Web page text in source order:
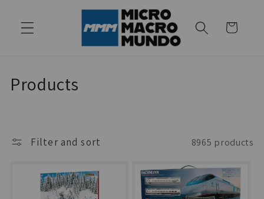
content
Cart
C
l
Products
Filter and sort 8965 products